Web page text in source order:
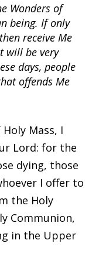
Wonders of
being. If only
receive Me
will be very
days, people
offends Me
Mass, I
Lord: for the
dying, those
I offer to
the Holy
Communion,
in the Upper